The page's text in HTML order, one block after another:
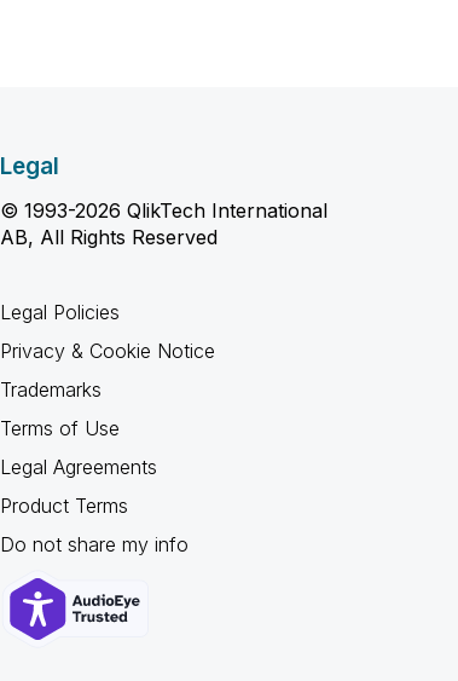
Legal
© 1993-2026 QlikTech International
AB, All Rights Reserved
Legal Policies
Privacy & Cookie Notice
Trademarks
Terms of Use
Legal Agreements
Product Terms
Do not share my info